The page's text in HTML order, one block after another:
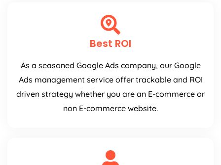
Best ROI
As a seasoned Google Ads company, our Google
Ads management service offer trackable and ROI
driven strategy whether you are an E-commerce or
non E-commerce website.